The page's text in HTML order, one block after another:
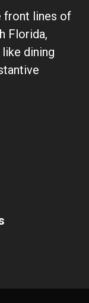
front lines of
Florida,
dining